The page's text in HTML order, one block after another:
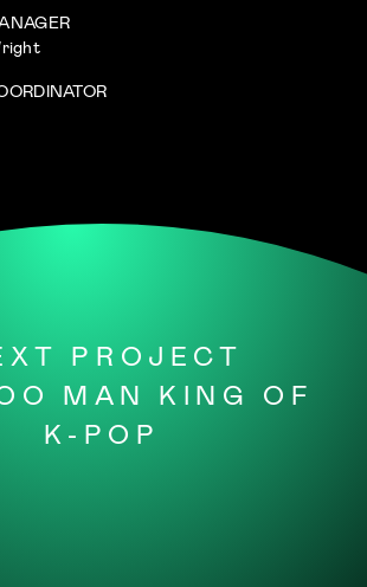
PROJECT
MAN KING OF
K-POP